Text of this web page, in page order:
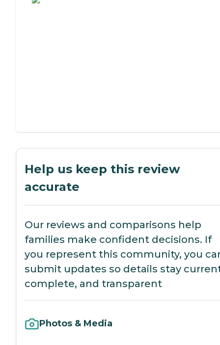
Help us keep this review
accurate
Our reviews and comparisons help
families make confident decisions. If
you represent this community, you
submit updates so details stay
complete, and transparent
Photos & Media